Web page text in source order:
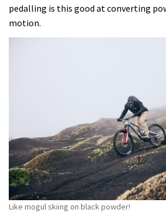
pedalling is this good at converting
motion.
Like mogul skiing on black powder!